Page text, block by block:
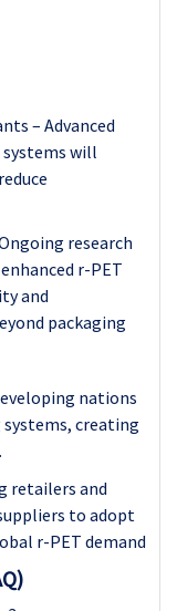
– Advanced
will
research
r-PET
and
packaging
nations
creating
retailers and
to adopt
r-PET demand